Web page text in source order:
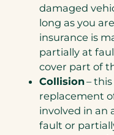
damaged
long as you
insurance is
partially at
cover part of
Collision–
replacement
involved in an
fault or